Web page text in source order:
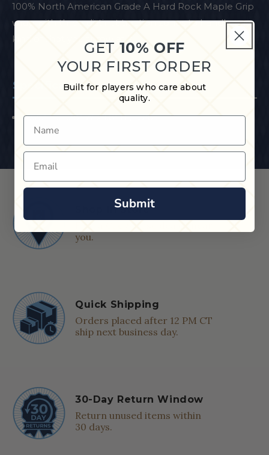
100% North American Grade A Hard Rock Maple Grip
wrap with three distinct traction zones to handle any
kind of shot you throw at it
Specifications
30.25" L x 1.28" W x 1.8" H ; 1.5 lbs
Shop in Store
you.
Quick Shipping
Orders placed after 12 PM CT
ship next business day.
30-Day Return Window
Return unused items within
30 days.
GET 10% OFF
YOUR FIRST ORDER
Built for players who care about
quality.
Name
Email
Submit